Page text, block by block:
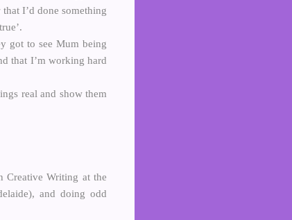
I’d done something
got to see Mum being
that I’m working hard
real and show them
Writing at the
and doing odd